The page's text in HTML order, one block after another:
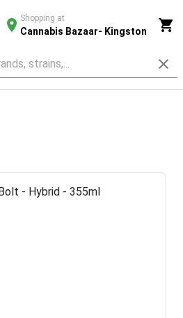
Shopping at
Cannabis Bazaar- Kingston